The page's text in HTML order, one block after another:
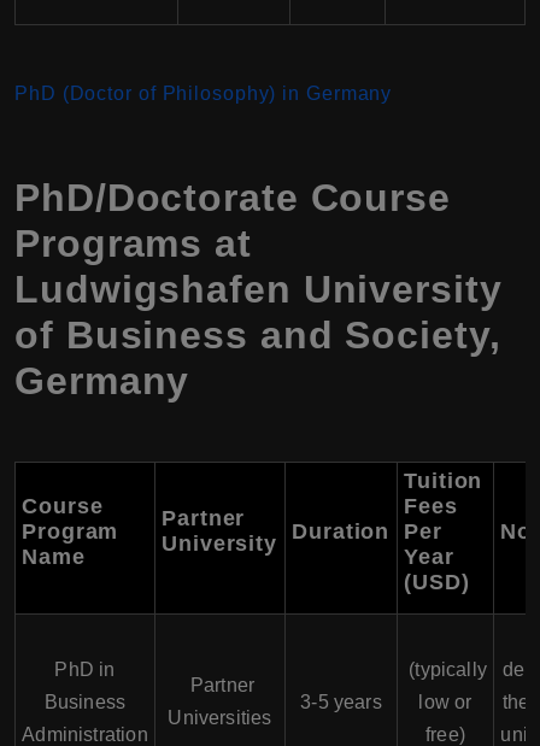
PhD (Doctor of Philosophy) in Germany
PhD/Doctorate Course
Programs at
Ludwigshafen University
of Business and Society,
Germany
Course
Program
Name
Partner
University
Duration
Tuition
Fees
Per
Year
(USD)
PhD in
Business
Administration
Partner
Universities
3-5 years
(typically
low or
free)
the